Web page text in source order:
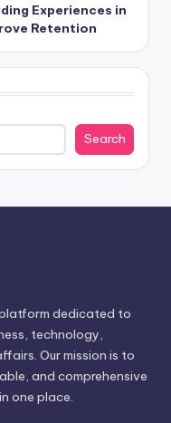
Experiences in
Retention
Search
dedicated to
technology,
Our mission is to
and comprehensive
one place.